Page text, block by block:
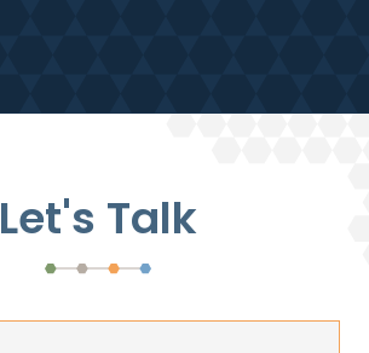
Let's Talk